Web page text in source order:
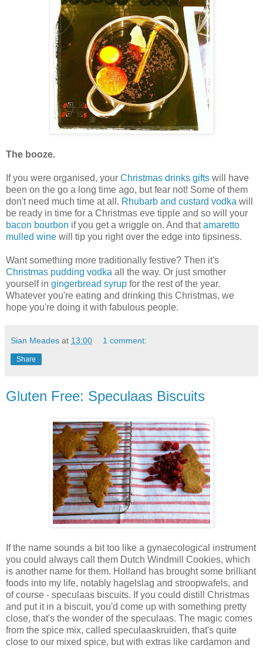
The booze.
If you were organised, your Christmas drinks gifts will have
been on the go a long time ago, but fear not! Some of them
don't need much time at all. Rhubarb and custard vodka will
be ready in time for a Christmas eve tipple and so will your
bacon bourbon if you get a wriggle on. And thatamaretto
mulled wine will tip you right over the edge into tipsiness.
Want something more traditionally festive? Then it's
Christmas pudding vodka all the way. Or just smother
yourself in gingerbread syrup for the rest of the year.
Whatever you're eating and drinking this Christmas, we
hope you're doing it with fabulous people.
Sian Meades at 13:00 1 comment:
Share
Gluten Free: Speculaas Biscuits
If the name sounds a bit too like a gynaecological instrument
you could always call them Dutch Windmill Cookies, which
is another name for them. Holland has brought some brilliant
foods into my life, notably hagelslag and stroopwafels, and
of course - speculaas biscuits. If you could distill Christmas
and put it in a biscuit, you'd come up with something pretty
close, that's the wonder of the speculaas. The magic comes
from the spice mix, called speculaaskruiden, that's quite
close to our mixed spice, but with extras like cardamon and